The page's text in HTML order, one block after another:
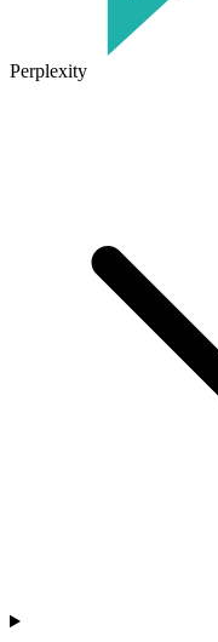
Perplexity